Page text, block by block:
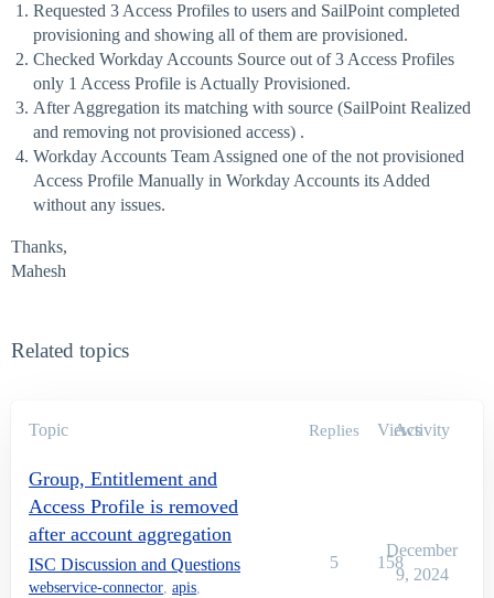
Requested 3 Access Profiles to users and SailPoint completed
provisioning and showing all of them are provisioned.
Checked Workday Accounts Source out of 3 Access Profiles
only 1 Access Profile is Actually Provisioned.
After Aggregation its matching with source (SailPoint Realized
and removing not provisioned access) .
Workday Accounts Team Assigned one of the not provisioned
Access Profile Manually in Workday Accounts its Added
without any issues.
Thanks,
Mahesh
Related topics
Topic Replies Views
Activity
Group, Entitlement and
Access Profile is removed
after account aggregation
ISC Discussion and Questions
webservice-connector, apis,
5 158
December
9, 2024